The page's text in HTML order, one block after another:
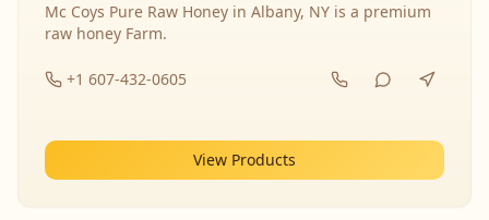
Mc Coys Pure Raw Honey in Albany, NY is a premium
raw honey Farm.
+1 607-432-0605
View Products